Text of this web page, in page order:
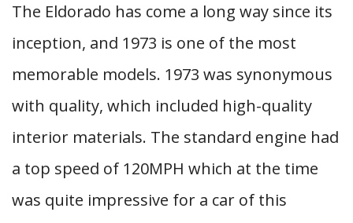
The Eldorado has come a long way since its
inception, and 1973 is one of the most
memorable models. 1973 was synonymous
with quality, which included high-quality
interior materials. The standard engine had
a top speed of 120MPH which at the time
was quite impressive for a car of this